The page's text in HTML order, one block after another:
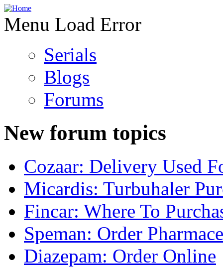
Menu Load Error
Serials
Blogs
Forums
New forum topics
Cozaar: Delivery Used
Micardis: Turbuhaler
Fincar: Where To
Speman: Order
Diazepam: Order Online